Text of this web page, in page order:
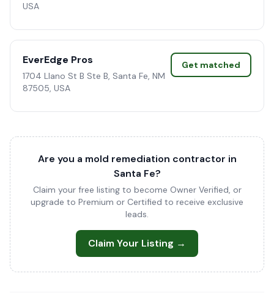
USA
EverEdge Pros
1704 Llano St B Ste B, Santa Fe, NM
87505, USA
Get matched
Are you a mold remediation contractor in
Santa Fe?
Claim your free listing to become Owner Verified, or
upgrade to Premium or Certified to receive exclusive
leads.
Claim Your Listing →